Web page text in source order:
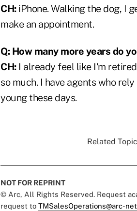
CH:iPhone. Walking the dog, I
make an appointment.
Q: How many more years do
CH:I already feel like I'm
so much. I have agents who
young these days.
Related
NOT FOR REPRINT
© Arc, All Rights Reserved. Request
request to TMSalesOperations@arc-